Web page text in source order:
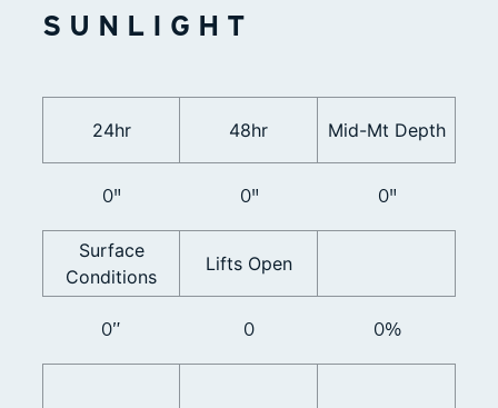
SUNLIGHT
24hr
0"
48hr
0"
Mid-Mt Depth
0"
Surface
Conditions
0”
Lifts Open
0 0%